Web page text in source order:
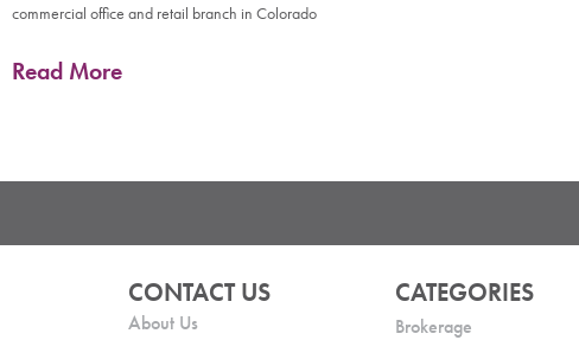
commercial office and retail branch in Colorado
Read More
CONTACT US
About Us
CATEGORIES
Brokerage